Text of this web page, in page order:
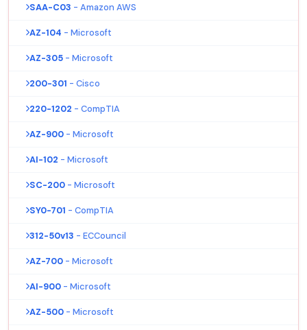
SAA-C03 - Amazon AWS
AZ-104 - Microsoft
AZ-305 - Microsoft
200-301 - Cisco
220-1202 - CompTIA
AZ-900 - Microsoft
AI-102 - Microsoft
SC-200 - Microsoft
SY0-701 - CompTIA
312-50v13 - ECCouncil
AZ-700 - Microsoft
AI-900 - Microsoft
AZ-500 - Microsoft